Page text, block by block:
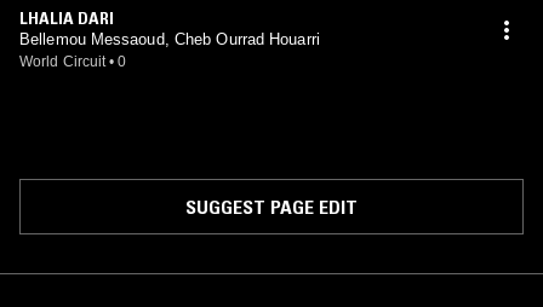
LHALIA DARI
Bellemou Messaoud, Cheb Ourrad Houarri
World Circuit • 0
SUGGEST PAGE EDIT